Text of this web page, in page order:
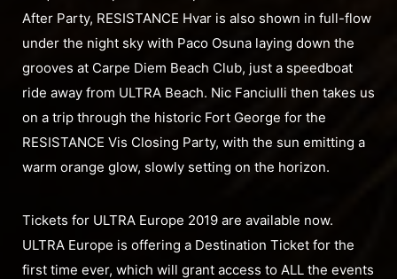
After Party, RESISTANCE Hvar is also shown in full-flow
under the night sky with Paco Osuna laying down the
grooves at Carpe Diem Beach Club, just a speedboat
ride away from ULTRA Beach. Nic Fanciulli then takes us
on a trip through the historic Fort George for the
RESISTANCE Vis Closing Party, with the sun emitting a
warm orange glow, slowly setting on the horizon.
Tickets for ULTRA Europe 2019 are available now.
ULTRA Europe is offering a Destination Ticket for the
first time ever, which will grant access to ALL the events